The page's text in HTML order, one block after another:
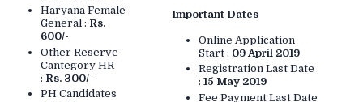
Haryana Female
General : Rs.
600/-
Other Reserve
Cantegory HR
: Rs. 300/-
PH Candidates
Important Dates
Online Application
Start : 09 April 2019
Registration Last Date
: 15 May 2019
Fee Payment Last Date